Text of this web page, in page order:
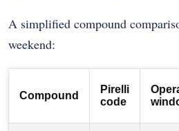
A simplified compound
weekend:
Compound
Pirelli
code